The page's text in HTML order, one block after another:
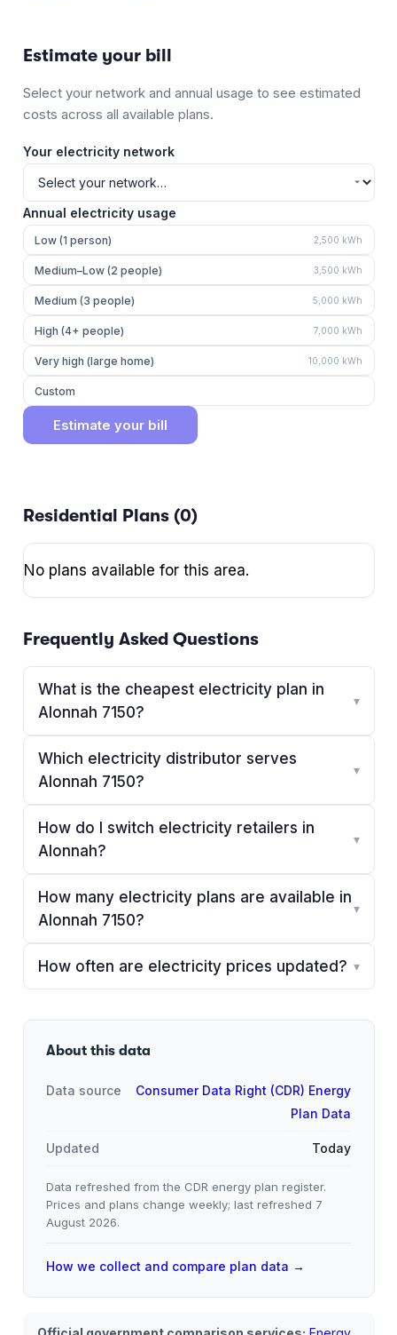
Estimate your bill
Select your network and annual usage to see estimated
costs across all available plans.
Your electricity network
Annual electricity usage
Low (1 person) 2,500 kWh
Medium–Low (2 people) 3,500 kWh
Medium (3 people) 5,000 kWh
High (4+ people) 7,000 kWh
Very high (large home) 10,000 kWh
Custom
Estimate your bill
Residential Plans (0)
No plans available for this area.
Frequently Asked Questions
What is the cheapest electricity plan in
Alonnah 7150?
▾
Which electricity distributor serves
Alonnah 7150?
▾
How do I switch electricity retailers in
Alonnah?
▾
How many electricity plans are available in
Alonnah 7150?
▾
How often are electricity prices updated? ▾
About this data
Data source
Consumer Data Right (CDR) Energy
Plan Data
Updated Today
Data refreshed from the CDR energy plan register.
Prices and plans change weekly; last refreshed 7
August 2026.
How we collect and compare plan data →